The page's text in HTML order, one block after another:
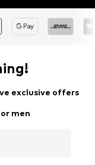
exclusive offers
men